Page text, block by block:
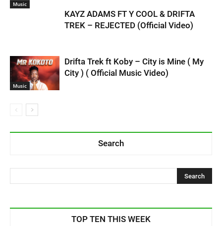
Music
KAYZ ADAMS FT Y COOL & DRIFTA
TREK – REJECTED (Official Video)
Music
Drifta Trek ft Koby – City is Mine ( My
City ) ( Official Music Video)
Search
TOP TEN THIS WEEK